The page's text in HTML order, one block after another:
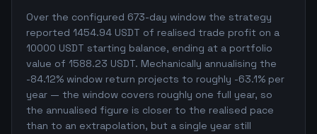
Over the configured 673-day window the strategy
reported 1454.94 USDT of realised trade profit on a
10000 USDT starting balance, ending at a portfolio
value of 1588.23 USDT. Mechanically annualising the
-84.12% window return projects to roughly -63.1% per
year — the window covers roughly one full year, so
the annualised figure is closer to the realised pace
than to an extrapolation, but a single year still